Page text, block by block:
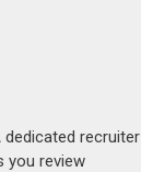
recruiter
you review